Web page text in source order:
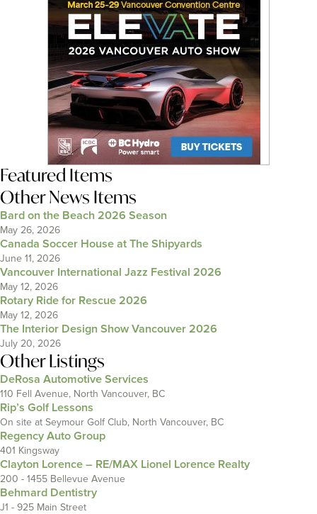
Featured Items
Other News Items
Bard on the Beach 2026 Season
May 26, 2026
Canada Soccer House at The Shipyards
June 11, 2026
Vancouver International Jazz Festival 2026
May 12, 2026
Rotary Ride for Rescue 2026
May 12, 2026
The Interior Design Show Vancouver 2026
July 20, 2026
Other Listings
DeRosa Automotive Services
110 Fell Avenue, North Vancouver, BC
Rip’s Golf Lessons
On site at Seymour Golf Club, North Vancouver, BC
Regency Auto Group
401 Kingsway
Clayton Lorence – RE/MAX Lionel Lorence Realty
200 - 1455 Bellevue Avenue
Behmard Dentistry
J1 - 925 Main Street